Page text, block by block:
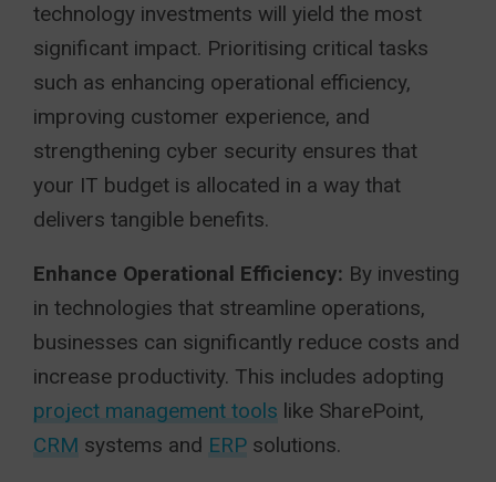
technology investments will yield the most
significant impact. Prioritising critical tasks
such as enhancing operational efficiency,
improving customer experience, and
strengthening cyber security ensures that
your IT budget is allocated in a way that
delivers tangible benefits.
Enhance Operational Efficiency: By investing
in technologies that streamline operations,
businesses can significantly reduce costs and
increase productivity. This includes adopting
project management tools like SharePoint,
CRM systems and ERP solutions.